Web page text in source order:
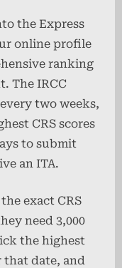
the Express
online profile
ranking
The IRCC
two weeks,
CRS scores
to submit
an ITA.
exact CRS
need 3,000
the highest
that date, and